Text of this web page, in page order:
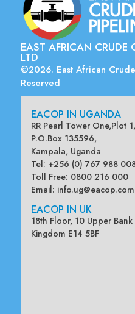
EAST AFRICAN CRUDE
LTD
©2026. East African
Reserved
EACOP IN UGANDA
RR Pearl Tower One,Plot
P.O.Box 135596,
Kampala, Uganda
Tel: +256 (0) 767 988
Toll Free: 0800 216 000
Email: info.ug@eacop.com
EACOP IN UK
18th Floor, 10 Upper
Kingdom E14 5BF